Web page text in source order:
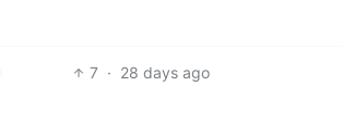
7 · 28 days ago